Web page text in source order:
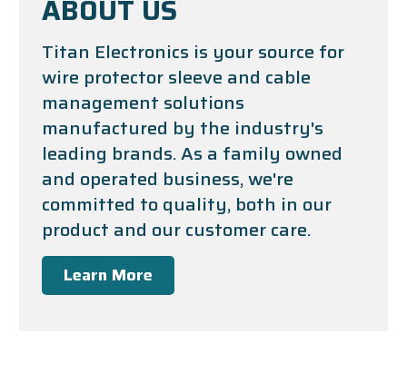
ABOUT US
Titan Electronics is your source for
wire protector sleeve and cable
management solutions
manufactured by the industry's
leading brands. As a family owned
and operated business, we're
committed to quality, both in our
product and our customer care.
Learn More